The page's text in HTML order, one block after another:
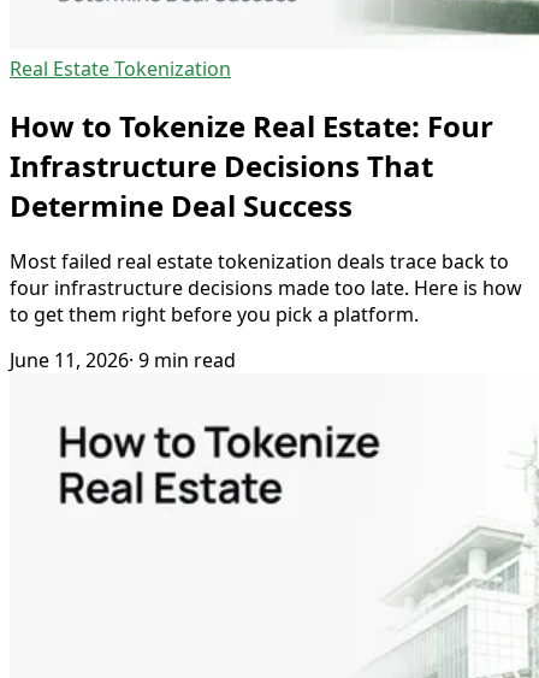
Real Estate Tokenization
How to Tokenize Real Estate: Four
Infrastructure Decisions That
Determine Deal Success
Most failed real estate tokenization deals trace back to
four infrastructure decisions made too late. Here is how
to get them right before you pick a platform.
June 11, 2026· 9 min read